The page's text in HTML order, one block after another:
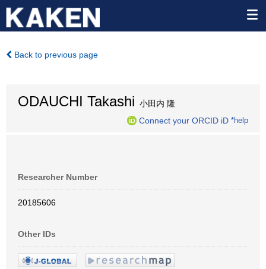
Back to previous page
ODAUCHI Takashi 小田内 隆
Connect your ORCID iD *help
Researcher Number
20185606
Other IDs